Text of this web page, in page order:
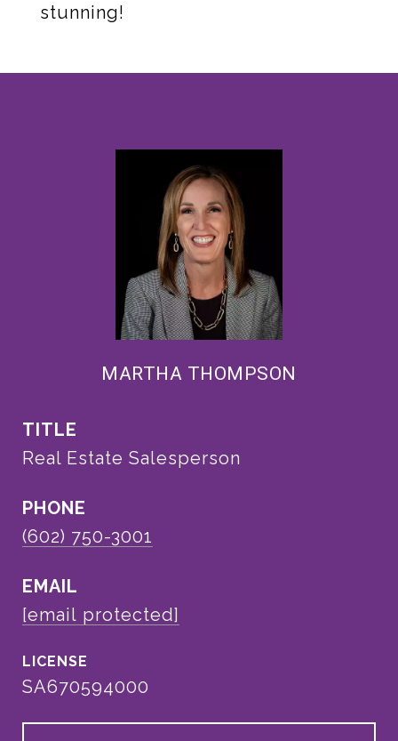
stunning!
MARTHA THOMPSON
TITLE
Real Estate Salesperson
PHONE
(602) 750-3001
EMAIL
[email protected]
SA670594000